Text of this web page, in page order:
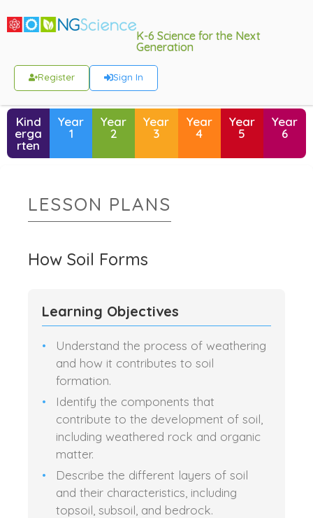
K-6 Science for the Next
Generation
Register Sign In
Kind
erga
rten
Year
1
Year
2
Year
3
Year
4
Year
5
Year
6
LESSON PLANS
How Soil Forms
Learning Objectives
Understand the process of weathering
and how it contributes to soil
formation.
Identify the components that
contribute to the development of soil,
including weathered rock and organic
matter.
Describe the different layers of soil
and their characteristics, including
topsoil, subsoil, and bedrock.